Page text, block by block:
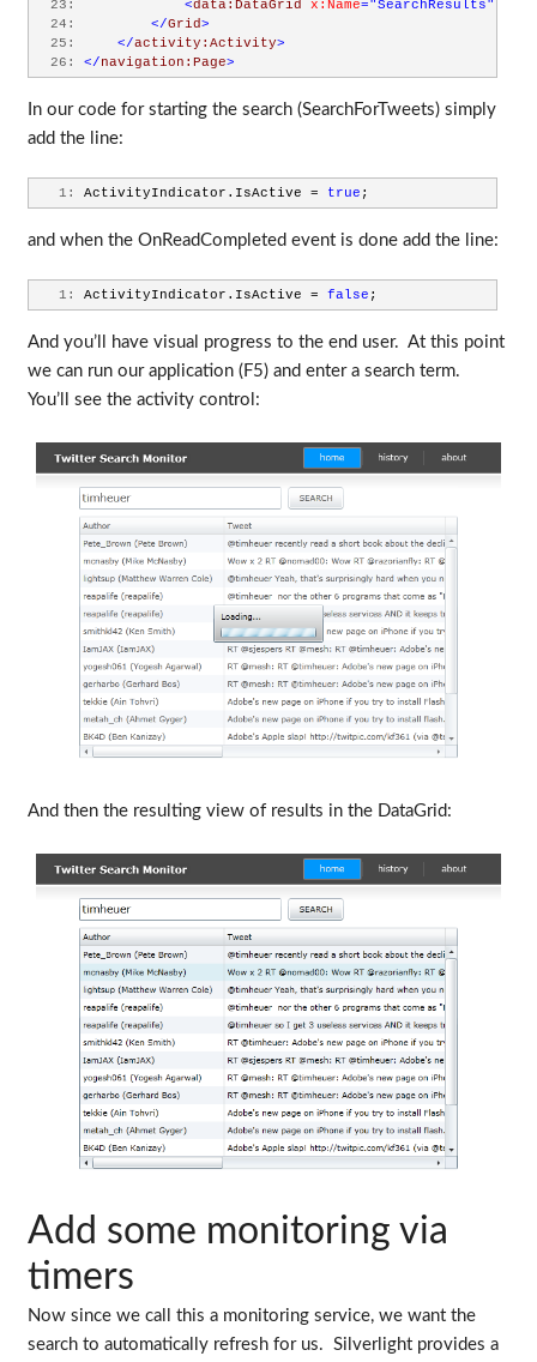
  23:
<data:DataGrid x:Name="SearchResults"
  24:
</Grid>
  25:
</activity:Activity>
  26:
</navigation:Page>
In our code for starting the search (SearchForTweets) simply
add the line:
   1:
ActivityIndicator.IsActive = true ;
and when the OnReadCompleted event is done add the line:
   1:
ActivityIndicator.IsActive = false ;
And you’ll have visual progress to the end user. At this point
we can run our application (F5) and enter a search term.
You’ll see the activity control:
And then the resulting view of results in the DataGrid:
Add some monitoring via
timers
Now since we call this a monitoring service, we want the
search to automatically refresh for us. Silverlight provides a